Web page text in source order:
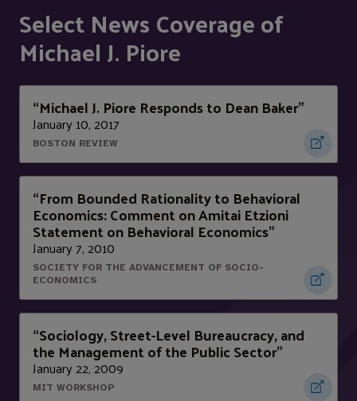
Select News Coverage of
Michael J. Piore
“Michael J. Piore Responds to Dean Baker”
January 10, 2017
BOSTON REVIEW
“From Bounded Rationality to Behavioral
Economics: Comment on Amitai Etzioni
Statement on Behavioral Economics”
January 7, 2010
SOCIETY FOR THE ADVANCEMENT OF SOCIO-
ECONOMICS
“Sociology, Street-Level Bureaucracy, and
the Management of the Public Sector”
January 22, 2009
MIT WORKSHOP